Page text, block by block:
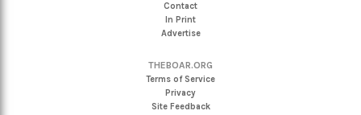
Contact
In Print
Advertise
THEBOAR.ORG
Terms of Service
Privacy
Site Feedback